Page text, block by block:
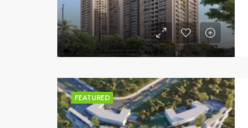
FEATURED